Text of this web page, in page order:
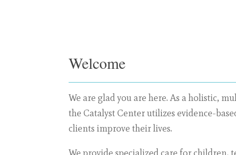
Welcome
We are glad you are here. As aholistic,
the Catalyst Center utilizes evidence-
clients improve their lives.
We provide specialized carefor children,